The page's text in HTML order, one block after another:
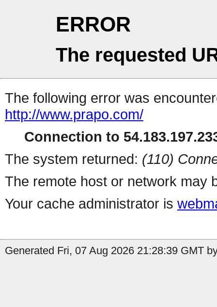
ERROR
The requested
The following error was
http://www.prapo.com/
Connection to
The system returned: (110)
The remote host or network may
Your cache administrator is
Generated Fri, 07 Aug 2026 21:28:39 GMT